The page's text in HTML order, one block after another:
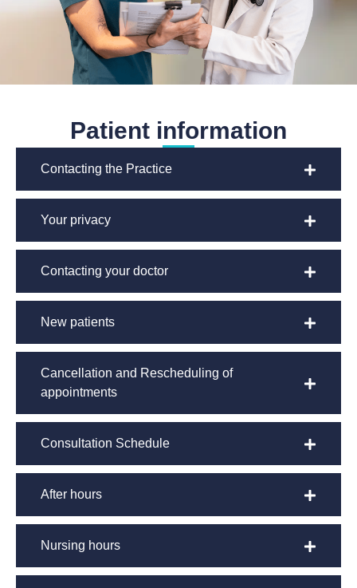
Patient information
Contacting the Practice
Your privacy
Contacting your doctor
New patients
Cancellation and Rescheduling of
appointments
Consultation Schedule
After hours
Nursing hours